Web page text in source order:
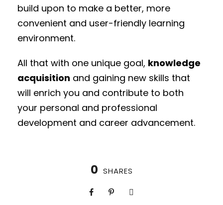
build upon to make a better, more
convenient and user-friendly learning
environment.
All that with one unique goal, knowledge
acquisition and gaining new skills that
will enrich you and contribute to both
your personal and professional
development and career advancement.
0 SHARES